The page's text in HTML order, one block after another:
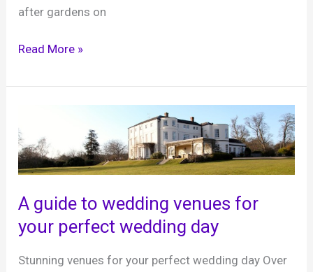
after gardens on
Hampton
Palace,
a
fairytale
wedding
true
style
a
Read More »
A guide to wedding venues for
your perfect wedding day
Stunning venues for your perfect wedding day Over